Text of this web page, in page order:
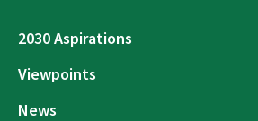
2030 Aspirations
Viewpoints
News